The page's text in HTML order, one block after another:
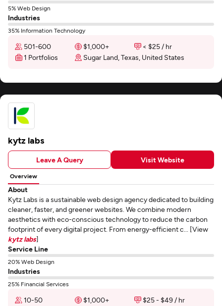
5% Web Design
Industries
35% Information Technology
501-600 $1,000+
< $25 / hr
1 Portfolios
Sugar Land, Texas, United States
kytz labs
Leave A Query Visit Website
Overview
About
Kytz Labs is a sustainable web design agency dedicated to building
cleaner, faster, and greener websites. We combine modern
aesthetics with eco-conscious technology to reduce the carbon
footprint of every digital project. From energy-efficient c... [View
kytz labs]
Service Line
20% Web Design
Industries
25% Financial Services
10-50 $1,000+
$25 - $49 / hr